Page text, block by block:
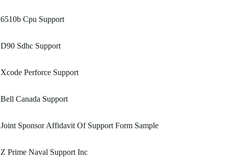
6510b Cpu Support
D90 Sdhc Support
Xcode Perforce Support
Bell Canada Support
Joint Sponsor Affidavit Of Support Form Sample
Z Prime Naval Support Inc